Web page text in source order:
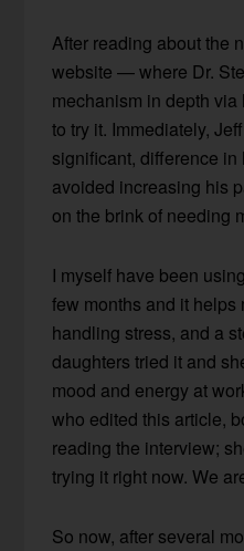
After reading about the
website — where Dr.
mechanism in depth
to try it. Immediately,
significant, difference
avoided increasing his
on the brink of needing
I myself have been
few months and it helps
handling stress, and a
daughters tried it and
mood and energy at
who edited this article,
reading the interview;
trying it right now. We
So now, after several